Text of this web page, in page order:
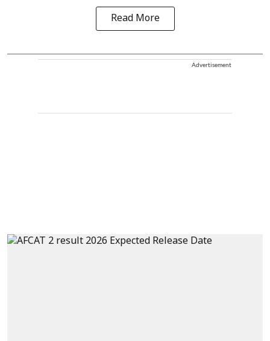
Read More
Advertisement